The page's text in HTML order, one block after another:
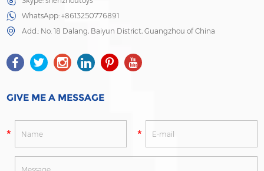
WhatsApp:+8613250776891
Add.: No. 18 Dalang, Baiyun District, Guangzhou of China
GIVE ME A MESSAGE